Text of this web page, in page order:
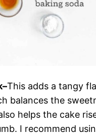
This adds a tangy
balances the
helps the cake
I recommend